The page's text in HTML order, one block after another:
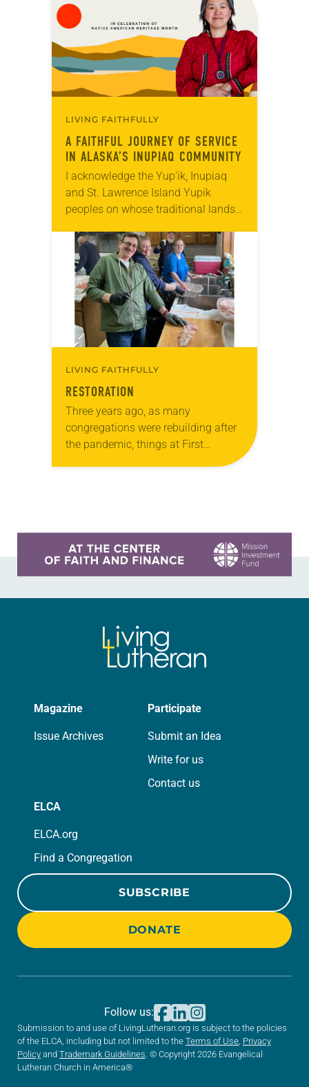
they probably won’t be the…
LIVING FAITHFULLY
A FAITHFUL JOURNEY OF SERVICE
IN ALASKA’S INUPIAQ COMMUNITY
I acknowledge the Yup’ik, Inupiaq
and St. Lawrence Island Yupik
peoples on whose traditional lands I
the Creator and all Indigenous
people of Alaska….
LIVING FAITHFULLY
RESTORATION
Three years ago, as many
congregations were rebuilding after
the pandemic, things at First
Lutheran in Ketchikan, Alaska, were
Magazine
Issue Archives
Participate
Submit an Idea
Write for us
Contact us
ELCA
ELCA.org
Find a Congregation
SUBSCRIBE
DONATE
Submission to and use of LivingLutheran.org is subject to the policies
of the ELCA, including but not limited to the Terms of Use Privacy
Policy and Trademark Guidelines . © Copyright 2026 Evangelical
Lutheran Church in America®
Follow us: